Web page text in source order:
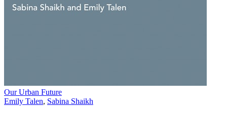
Our Urban Future
Emily Talen, Sabina Shaikh